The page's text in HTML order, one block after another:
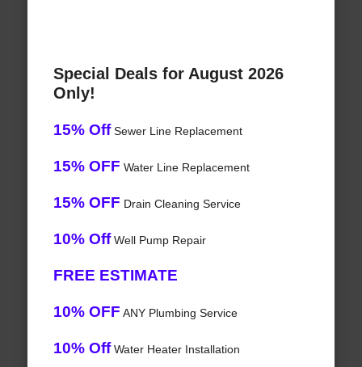
Special Deals for August 2026
Only!
15% OffSewer Line Replacement
15% OFF Water Line Replacement
15% OFF Drain Cleaning Service
10% OffWell Pump Repair
FREE ESTIMATE
10% OFF ANY Plumbing Service
10% OffWater Heater Installation